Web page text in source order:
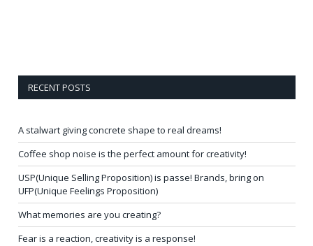
RECENT POSTS
A stalwart giving concrete shape to real dreams!
Coffee shop noise is the perfect amount for creativity!
USP(Unique Selling Proposition) is passe! Brands, bring on
UFP(Unique Feelings Proposition)
What memories are you creating?
Fear is a reaction, creativity is a response!